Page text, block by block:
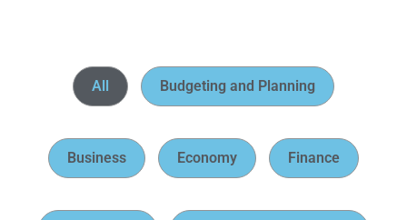
All Budgeting and Planning
Business Economy Finance